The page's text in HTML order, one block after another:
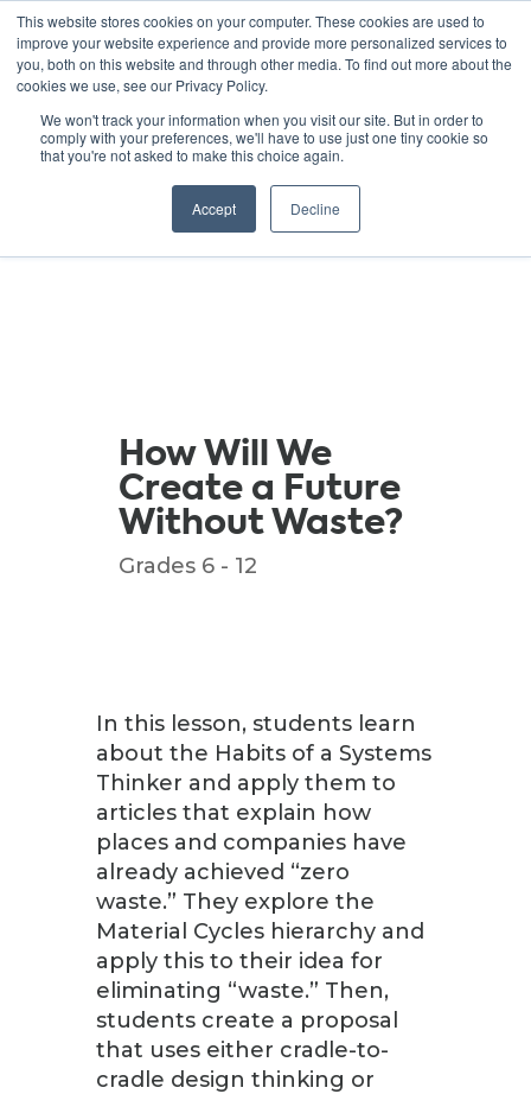
This website stores cookies on your computer. These cookies are used to
improve your website experience and provide more personalized services to
you, both on this website and through other media. To find out more about the
cookies we use, see our Privacy Policy.
We won't track your information when you visit our site. But in order to
comply with your preferences, we'll have to use just one tiny cookie so
that you're not asked to make this choice again.
Accept Decline
GREEN SCHOOLS
NATIONAL NETWORK
Resources
How Will We
Create a Future
Without Waste?
Grades 6 - 12
In this lesson, students learn
about the Habits of a Systems
Thinker and apply them to
articles that explain how
places and companies have
already achieved “zero
waste.” They explore the
Material Cycles hierarchy and
apply this to their idea for
eliminating “waste.” Then,
students create a proposal
that uses either cradle-to-
cradle design thinking or